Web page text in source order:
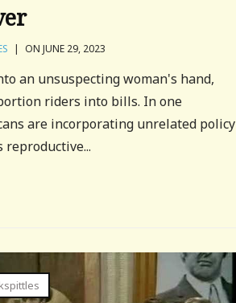
| ON JUNE 29, 2023
an unsuspecting woman's hand,
riders into bills. In one
are incorporating unrelated policy